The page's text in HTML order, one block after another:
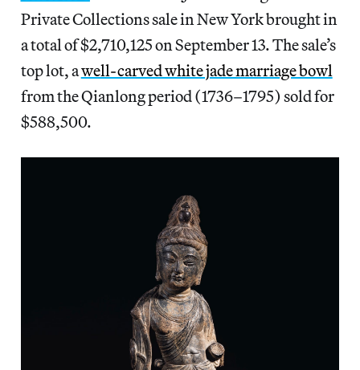
Private Collections sale in New York brought in
a total of $2,710,125 on September 13. The sale’s
top lot, awell-carved white jade marriage bowl
from the Qianlong period (1736–1795) sold for
$588,500.